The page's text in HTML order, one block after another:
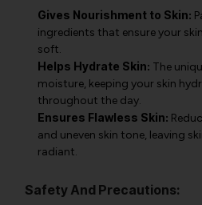
Gives Nourishment to Skin:
ingredients that ensure your
soft.
Helps Hydrate Skin: The
moisture, keeping your skin
throughout the day.
Ensures Flawless Skin:
and uneven skin tone, leaving
radiant.
Safety And Precautions: